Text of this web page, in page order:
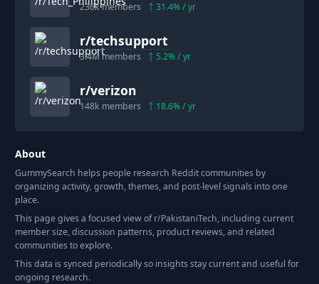
236kmembers 31.4% / yr
r/techsupport
3.4M members 5.2% / yr
r/verizon
148k members 18.6% / yr
About
GummySearch helps people research Reddit communities by
organizing activity, growth, themes, and post-level signals into one
place.
This page gives a focused view of r/PakistaniTech, including current
member size, discussion patterns, product reviews, and related
communities to explore.
This data is synced periodically so insights stay current and useful for
ongoing research.